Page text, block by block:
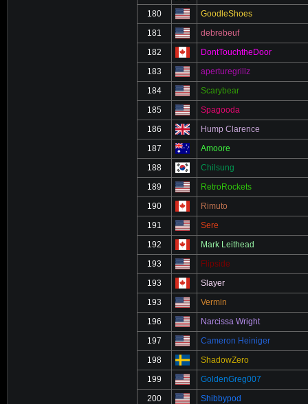
180 GoodleShoes
181 debrebeuf
182 DontTouchtheDoor
183 aperturegrillz
184 Scarybear
185 Spagooda
186 Hump Clarence
187 Amoore
188 Chilsung
189 RetroRockets
190 Rimuto
191 Sere
192 Mark Leithead
193 Flipside
193 Slayer
193 Vermin
196 Narcissa Wright
197 Cameron Heiniger
198 ShadowZero
199 GoldenGreg007
200 Shibbypod